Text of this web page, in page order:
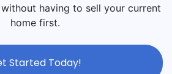
having to sell your current
home first.
Started Today!